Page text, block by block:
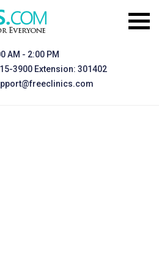
AM - 2:00 PM
3900 Extension: 301402